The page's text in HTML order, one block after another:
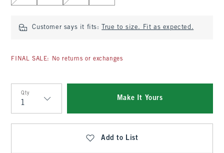
Customer says it fits: True to size. Fit as expected.
FINAL SALE: No returns or exchanges
Qty
Qty
Make It Yours
Add to List